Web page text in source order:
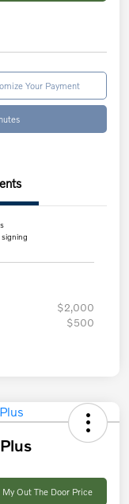
Your Payment
$2,000
$500
My Out The Door Price